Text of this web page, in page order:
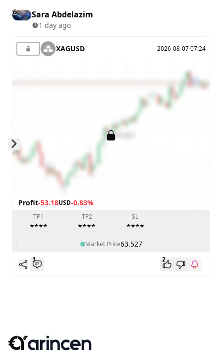
Sara Abdelazim
1 day ago
XAGUSD 2026-08-07 07:24
Profit-53.18USD-0.83%
TP1
****
TP2
****
SL
****
Market Price63.527
1 2
Skip to next slide page